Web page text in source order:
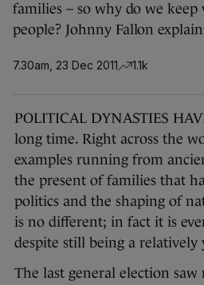
families – so why do we
people? Johnny Fallon
7.30am, 23 Dec 2011 1.1k
POLITICAL DYNASTIES
long time. Right across the
examples running from
the present of families that
politics and the shaping of
is no different; in fact it is
despite still being a relatively
The last general election